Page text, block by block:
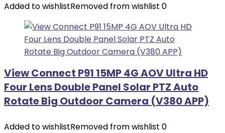
Added to wishlistRemoved from wishlist 0
View Connect P91 15MP 4G AOV Ultra HD
Four Lens Double Panel Solar PTZ Auto
Rotate Big Outdoor Camera (V380 APP)
Added to wishlistRemoved from wishlist 0